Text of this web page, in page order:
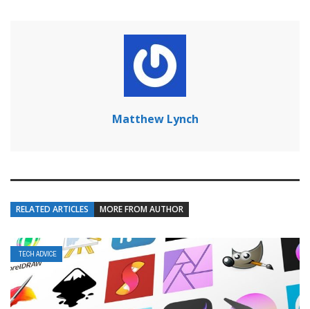
Matthew Lynch
RELATED ARTICLES MORE FROM AUTHOR
TECH ADVICE